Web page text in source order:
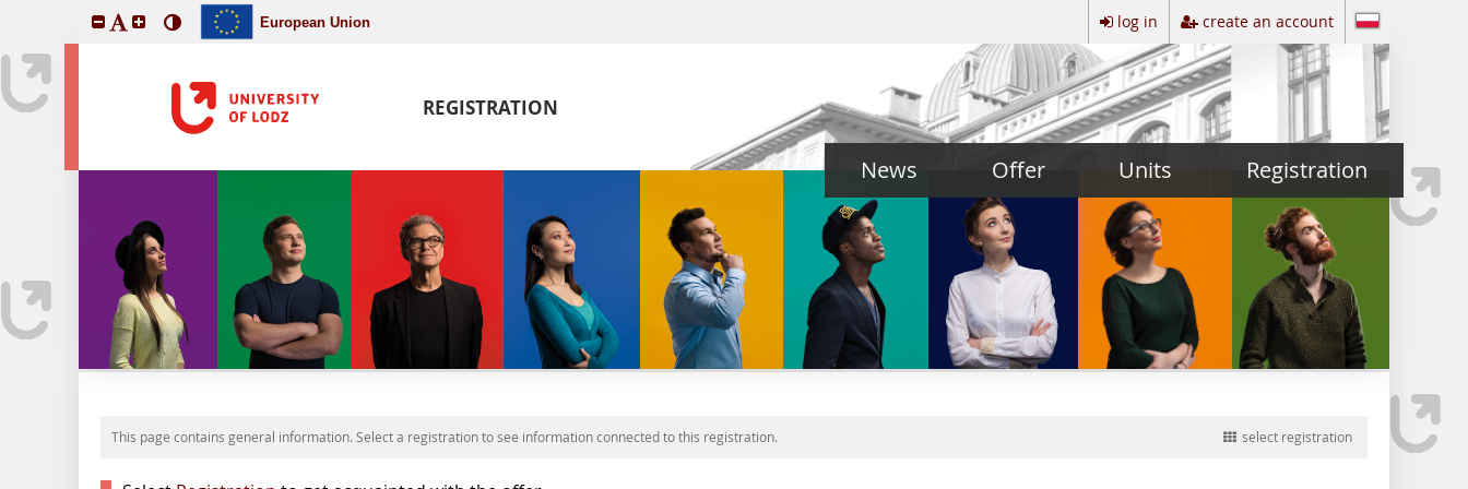
European Union log in create an account
REGISTRATION
News Offer Units Registration
This page contains general information. Select a registration to see information connected to this registration. select registration